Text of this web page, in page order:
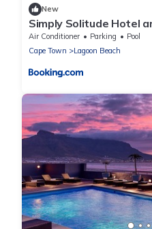
New
Simply Solitude Hotel
Air Conditioner Parking
Pool
Cape Town
Lagoon Beach